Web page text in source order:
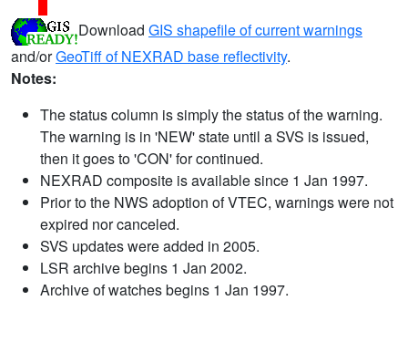
Download GIS shapefile of current warnings
and/orGeoTiff of NEXRAD base reflectivity.
Notes:
The status column is simply the status of the warning.
The warning is in 'NEW' state until a SVS is issued,
then it goes to 'CON' for continued.
NEXRAD composite is available since 1 Jan 1997.
Prior to the NWS adoption of VTEC, warnings were not
expired nor canceled.
SVS updates were added in 2005.
LSR archive begins 1 Jan 2002.
Archive of watches begins 1 Jan 1997.